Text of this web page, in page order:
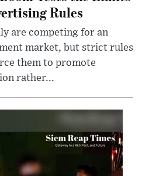
Rules
are competing for an
market, but strict rules
them to promote
rather...